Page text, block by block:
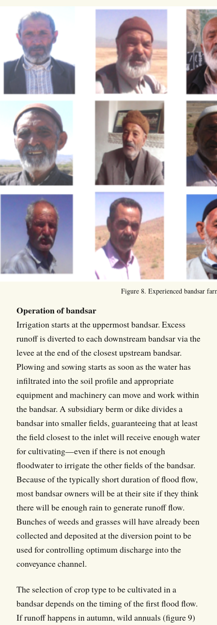
Figure 8. Experienced bandsar
Operation of bandsar
Irrigation starts at the uppermost bandsar. Excess
runoff is diverted to each downstream bandsar via the
levee at the end of the closest upstream bandsar.
Plowing and sowing starts as soon as the water has
infiltrated into the soil profile and appropriate
equipment and machinery can move and work within
the bandsar. A subsidiary berm or dike divides a
bandsar into smaller fields, guaranteeing that at least
the field closest to the inlet will receive enough water
for cultivating—even if there is not enough
floodwater to irrigate the other fields of the bandsar.
Because of the typically short duration of flood flow,
most bandsar owners will be at their site if they think
there will be enough rain to generate runoff flow.
Bunches of weeds and grasses will have already been
collected and deposited at the diversion point to be
used for controlling optimum discharge into the
conveyance channel.
The selection of crop type to be cultivated in a
bandsar depends on the timing of the first flood flow.
If runoff happens in autumn, wild annuals (figure 9)